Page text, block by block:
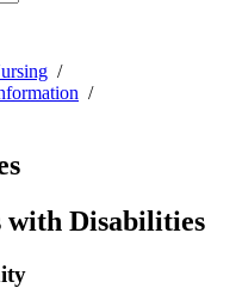
with Disabilities